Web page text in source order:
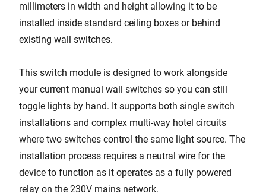
millimeters in width and height allowing it to be
installed inside standard ceiling boxes or behind
existing wall switches.
This switch module is designed to work alongside
your current manual wall switches so you can still
toggle lights by hand. It supports both single switch
installations and complex multi-way hotel circuits
where two switches control the same light source. The
installation process requires a neutral wire for the
device to function as it operates as a fully powered
relay on the 230V mains network.